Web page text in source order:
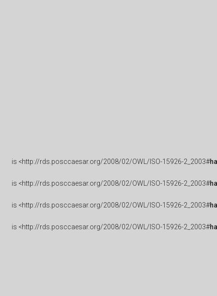
is <http://rds.posccaesar.org/2008/02/OWL/ISO-15926-2_2003#
is <http://rds.posccaesar.org/2008/02/OWL/ISO-15926-2_2003#
is <http://rds.posccaesar.org/2008/02/OWL/ISO-15926-2_2003#
is <http://rds.posccaesar.org/2008/02/OWL/ISO-15926-2_2003#